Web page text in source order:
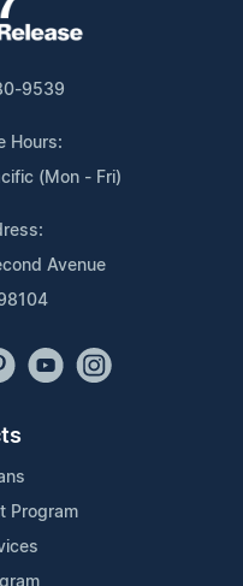
9539
Hours:
(Mon - Fri)
Avenue
Program